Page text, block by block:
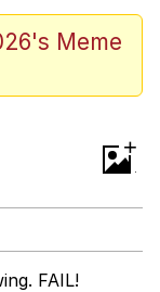
/ We
To Do It
Meme
+
FAIL!